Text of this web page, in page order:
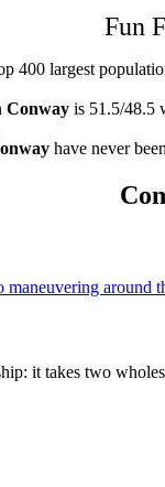
Fun
400 largest
Conwayis 51.5/48.5
have never
it takes two